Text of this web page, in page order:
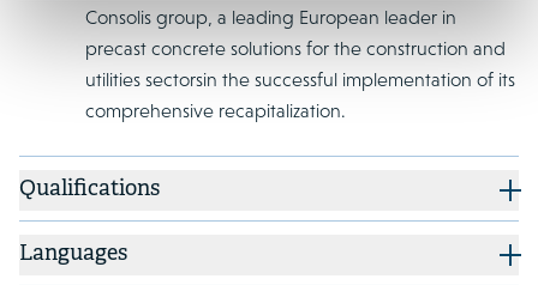
Consolis group, a leading European leader in
precast concrete solutions for the construction and
utilities sectorsin the successful implementation of its
comprehensive recapitalization.
Qualifications
Languages